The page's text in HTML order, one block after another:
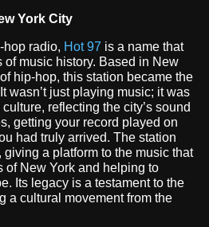
York City
hop radio, Hot 97 is a name that
music history. Based in New
hip-hop, this station became the
wasn’t just playing music; it was
reflecting the city’s sound
getting your record played on
had truly arrived. The station
a platform to the music that
of New York and helping to
Its legacy is a testament to the
a cultural movement from the